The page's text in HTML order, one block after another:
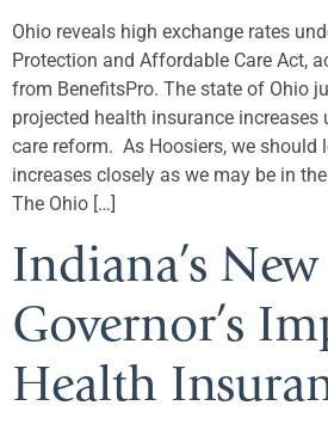
Ohio reveals high exchange rates
Protection and Affordable Care Act,
from BenefitsPro. The state of Ohio
projected health insurance increases
care reform. As Hoosiers, we should
increases closely as we may be in
The Ohio […]
Indiana’s New
Governor’s
Health